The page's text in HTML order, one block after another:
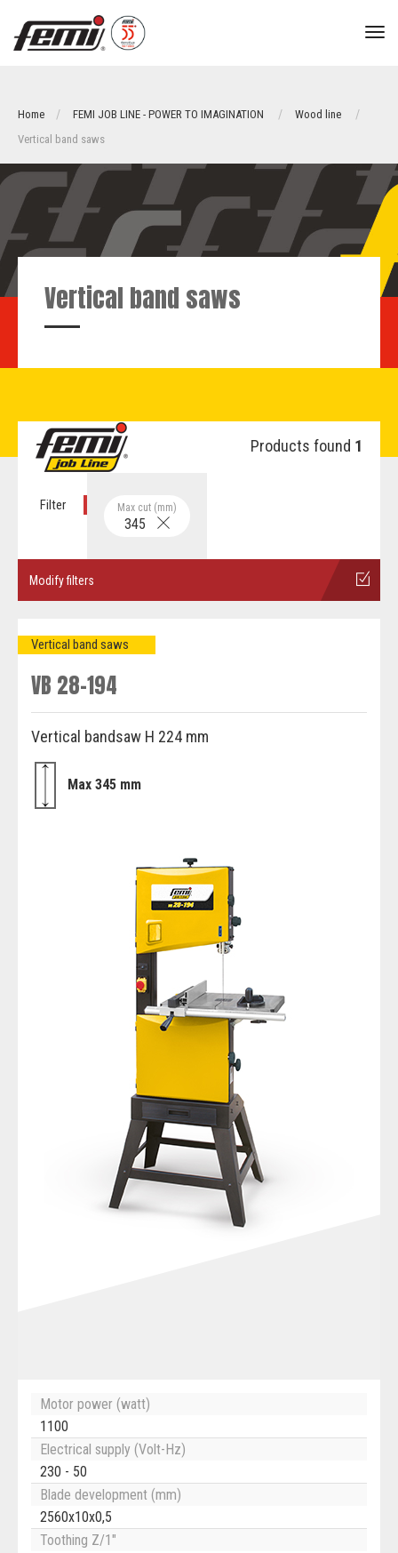
Home FEMI JOB LINE - POWER TO IMAGINATION
Wood line
Vertical band saws
Vertical band saws
Products found 1
Filter Max cut (mm)
345
Modify filters
Vertical band saws
VB 28-194
Vertical bandsaw H 224 mm
Max 345 mm
Motor power (watt)
1100
Electrical supply (Volt-Hz)
230 - 50
Blade development (mm)
2560x10x0,5
Toothing Z/1"